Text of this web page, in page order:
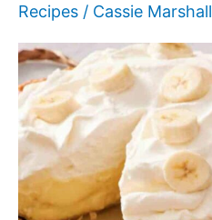
Recipes / Cassie Marshall